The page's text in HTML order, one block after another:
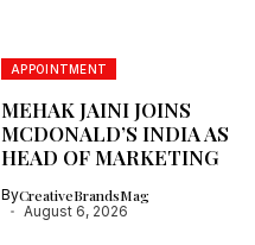
APPOINTMENT
MEHAK JAINI JOINS
MCDONALD’S INDIA AS
HEAD OF MARKETING
ByCreativeBrandsMag
August 6, 2026